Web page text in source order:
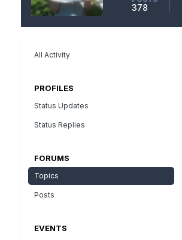
378
All Activity
PROFILES
Status Updates
Status Replies
FORUMS
Topics
Posts
EVENTS